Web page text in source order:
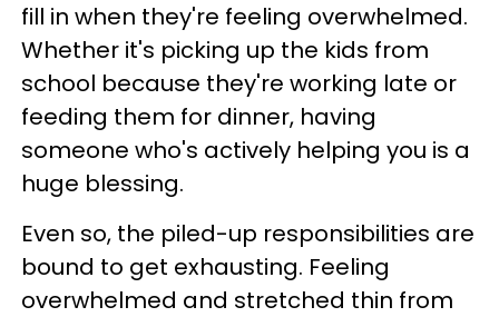
fill in when they're feeling overwhelmed.
Whether it's picking up the kids from
school because they're working late or
feeding them for dinner, having
someone who's actively helping you is a
huge blessing.
Even so, the piled-up responsibilities are
bound to get exhausting. Feeling
overwhelmed and stretched thin from